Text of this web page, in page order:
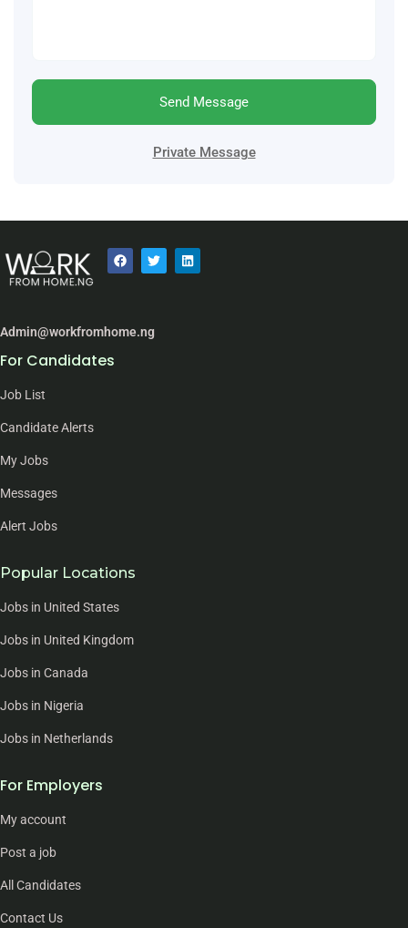
Send Message
Private Message
Admin@workfromhome.ng
For Candidates
Job List
Candidate Alerts
My Jobs
Messages
Alert Jobs
Popular Locations
Jobs in United States
Jobs in United Kingdom
Jobs in Canada
Jobs in Nigeria
Jobs in Netherlands
For Employers
My account
Post a job
All Candidates
Contact Us